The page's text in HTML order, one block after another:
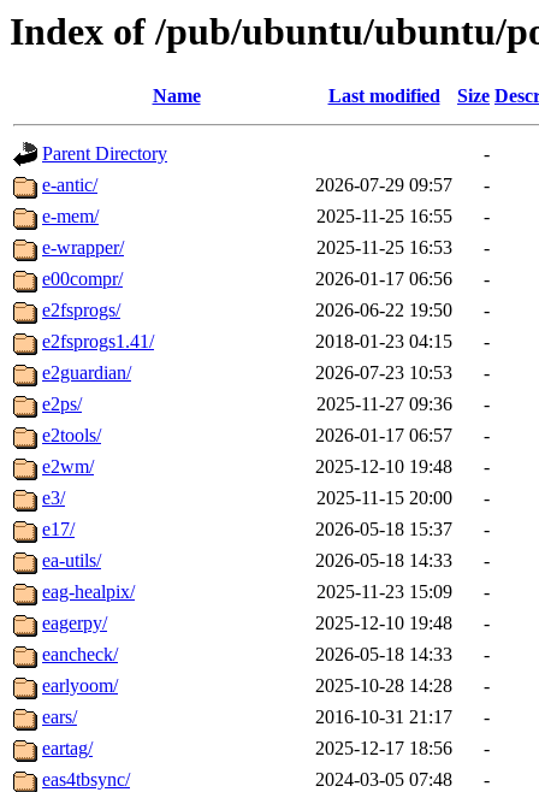
Index of /pub/ubuntu/ubuntu/
Name Last modified Size
Parent Directory
-
e-antic/
2026-07-29 09:57
-
e-mem/
2025-11-25 16:55
-
e-wrapper/
2025-11-25 16:53
-
e00compr/
2026-01-17 06:56
-
e2fsprogs/
2026-06-22 19:50
-
e2fsprogs1.41/
2018-01-23 04:15
-
e2guardian/
2026-07-23 10:53
-
e2ps/
2025-11-27 09:36
-
e2tools/
2026-01-17 06:57
-
e2wm/
2025-12-10 19:48
-
e3/
2025-11-15 20:00
-
e17/
2026-05-18 15:37
-
ea-utils/
2026-05-18 14:33
-
eag-healpix/
2025-11-23 15:09
-
eagerpy/
2025-12-10 19:48
-
eancheck/
2026-05-18 14:33
-
earlyoom/
2025-10-28 14:28
-
ears/
2016-10-31 21:17
-
eartag/
2025-12-17 18:56
-
eas4tbsync/
2024-03-05 07:48
-